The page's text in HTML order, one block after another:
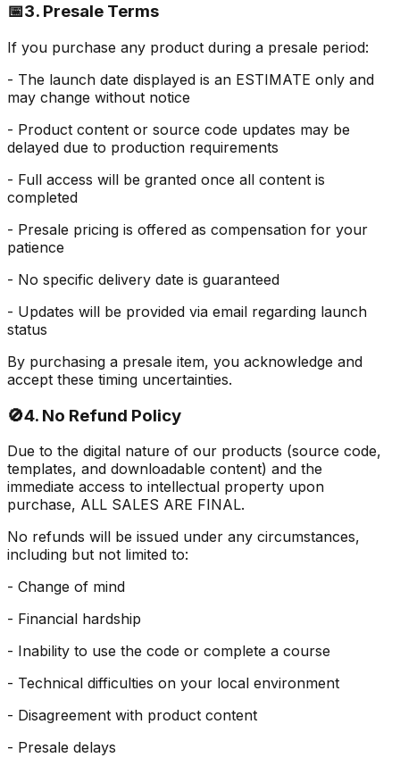
📅3. Presale Terms
If you purchase any product during a presale period:
- The launch date displayed is an ESTIMATE only and
may change without notice
- Product content or source code updates may be
delayed due to production requirements
- Full access will be granted once all content is
completed
- Presale pricing is offered as compensation for your
patience
- No specific delivery date is guaranteed
- Updates will be provided via email regarding launch
status
By purchasing a presale item, you acknowledge and
accept these timing uncertainties.
🚫4. No Refund Policy
Due to the digital nature of our products (source code,
templates, and downloadable content) and the
immediate access to intellectual property upon
purchase, ALL SALES ARE FINAL.
No refunds will be issued under any circumstances,
including but not limited to:
- Change of mind
- Financial hardship
- Inability to use the code or complete a course
- Technical difficulties on your local environment
- Disagreement with product content
- Presale delays